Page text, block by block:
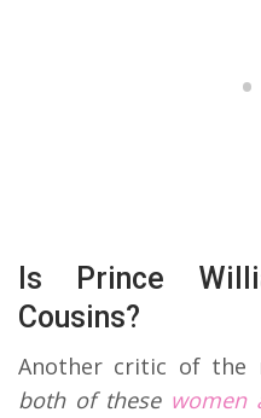
Is Prince
Cousins?
Another critic of the
both of thesewomen